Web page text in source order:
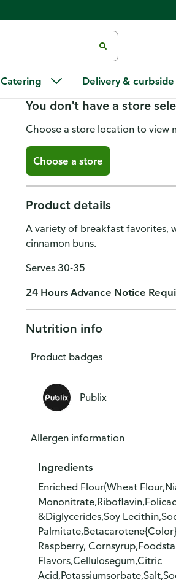
Catering Delivery & curbside
Brunch Bites
You don't have a store
Choose a store location to view
Choose a store
Product details
A variety of breakfast favorites,
cinnamon buns.
Serves 30-35
24 Hours Advance Notice
Nutrition info
Product badges
Publix
Allergen information
Ingredients
Enriched Flour(Wheat
&Diglycerides,Soy
Raspberry,
Flavors,Cellulosegum,Citric